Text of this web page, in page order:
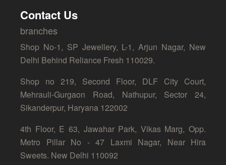
Contact Us
branches
Shop No-1, SP Jewellery, L-1, Arjun Nagar, New
Delhi Behind Reliance Fresh 110029.
Shop no 219, Second Floor, DLF City Court,
Mehrauli-Gurgaon Road, Nathupur, Sector 24,
Sikanderpur, Haryana 122002
4th Floor, E 63, Jawahar Park, Vikas Marg, Opp.
Metro Pillar No - 47 Laxmi Nagar, Near Hira
Sweets. New Delhi 110092